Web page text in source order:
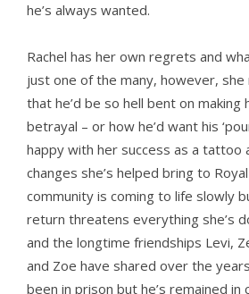
he’s always wanted.
Rachel has her own regrets and
just one of the many, however,
that he’d be so hell bent on making
betrayal – or how he’d want his
happy with her success as a tattoo
changes she’s helped bring to
community is coming to life slowly
return threatens everything she’s
and the longtime friendships Levi,
and Zoe have shared over the
been in prison but he’s remained in